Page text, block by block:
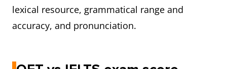
lexical resource, grammatical range and
accuracy, and pronunciation.